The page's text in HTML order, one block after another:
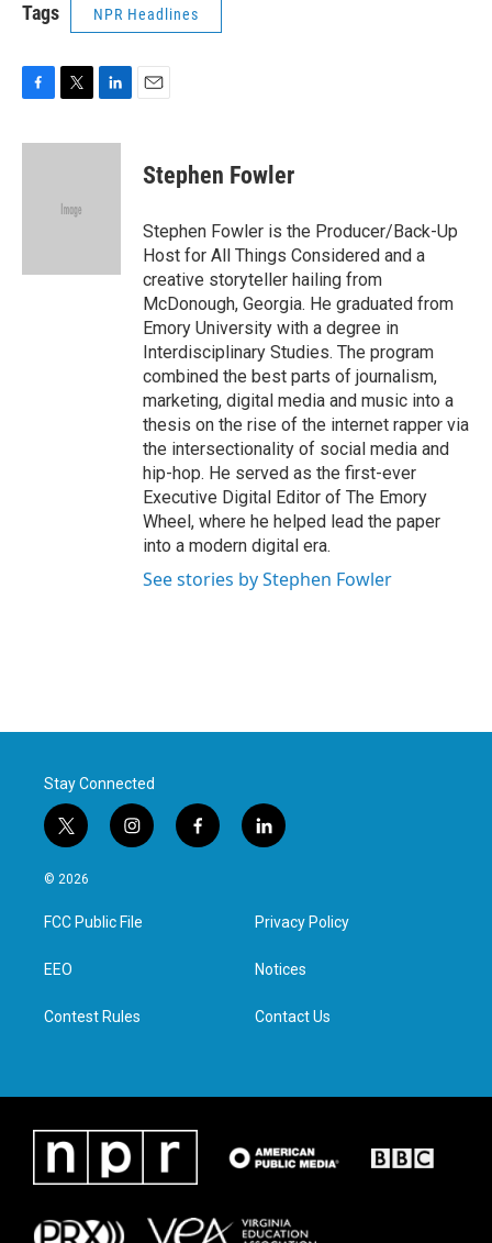
Tags NPR Headlines
c
i
e
n
Stephen Fowler
Stephen Fowler is the Producer/Back-Up
Host for All Things Considered and a
creative storyteller hailing from
McDonough, Georgia. He graduated from
Emory University with a degree in
Interdisciplinary Studies. The program
combined the best parts of journalism,
marketing, digital media and music into a
thesis on the rise of the internet rapper via
the intersectionality of social media and
hip-hop. He served as the first-ever
Executive Digital Editor of The Emory
Wheel, where he helped lead the paper
into a modern digital era.
See stories by Stephen Fowler
Stay Connected
t
w
i
t
e
i
n
a
g
f
a
l
i
e
d
n
© 2026
FCC Public File
EEO
Contest Rules
Privacy Policy
Notices
Contact Us